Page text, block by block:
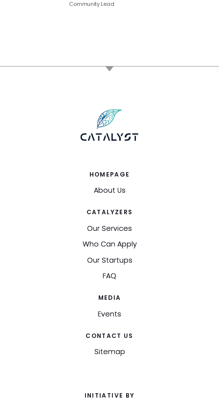
Community Lead
HOMEPAGE
About Us
CATALYZERS
Our Services
Who Can Apply
Our Startups
FAQ
MEDIA
Events
CONTACT US
Sitemap
INITIATIVE BY